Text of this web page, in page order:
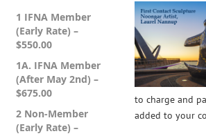
1 IFNA Member
(Early Rate) –
$550.00
1A. IFNA Member
(After May 2nd) –
$675.00
2 Non-Member
(Early Rate) –
to charge and
added to your